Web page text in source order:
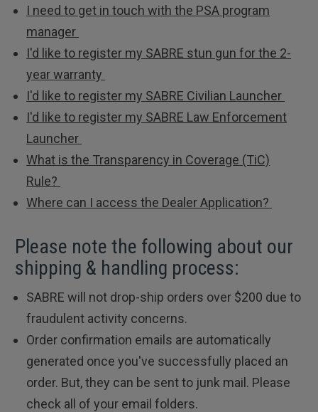
I need to get in touch with the PSA program
manager
I'd like to register my SABRE stun gun for the 2-
year warranty
I'd like to register my SABRE Civilian Launcher
I'd like to register my SABRE Law Enforcement
Launcher
What is the Transparency in Coverage (TiC)
Rule?
Where can I access the Dealer Application?
Please note the following about our
shipping & handling process:
SABRE will not drop-ship orders over $200 due to
fraudulent activity concerns.
Order confirmation emails are automatically
generated once you've successfully placed an
order. But, they can be sent to junk mail. Please
check all of your email folders.